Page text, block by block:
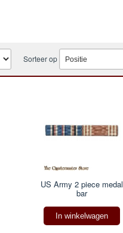
Sorteer op
US Army 2 piece medal
bar
In winkelwagen